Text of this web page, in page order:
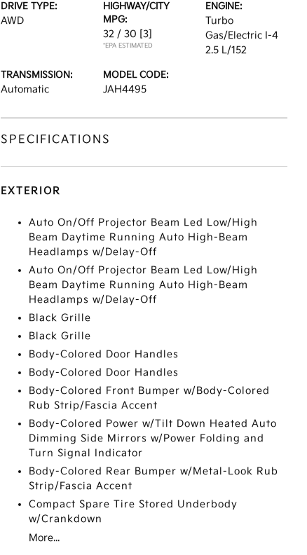
DRIVE TYPE:
AWD
HIGHWAY/CITY
MPG:
32 / 30 [3]
*EPA ESTIMATED
ENGINE:
Turbo
Gas/Electric I-4
2.5 L/152
TRANSMISSION:
Automatic
MODEL CODE:
JAH4495
SPECIFICATIONS
EXTERIOR
Auto On/Off Projector Beam Led Low/High
Beam Daytime Running Auto High-Beam
Headlamps w/Delay-Off
Auto On/Off Projector Beam Led Low/High
Beam Daytime Running Auto High-Beam
Headlamps w/Delay-Off
Black Grille
Black Grille
Body-Colored Door Handles
Body-Colored Door Handles
Body-Colored Front Bumper w/Body-Colored
Rub Strip/Fascia Accent
Body-Colored Power w/Tilt Down Heated Auto
Dimming Side Mirrors w/Power Folding and
Turn Signal Indicator
Body-Colored Rear Bumper w/Metal-Look Rub
Strip/Fascia Accent
Compact Spare Tire Stored Underbody
w/Crankdown
More...